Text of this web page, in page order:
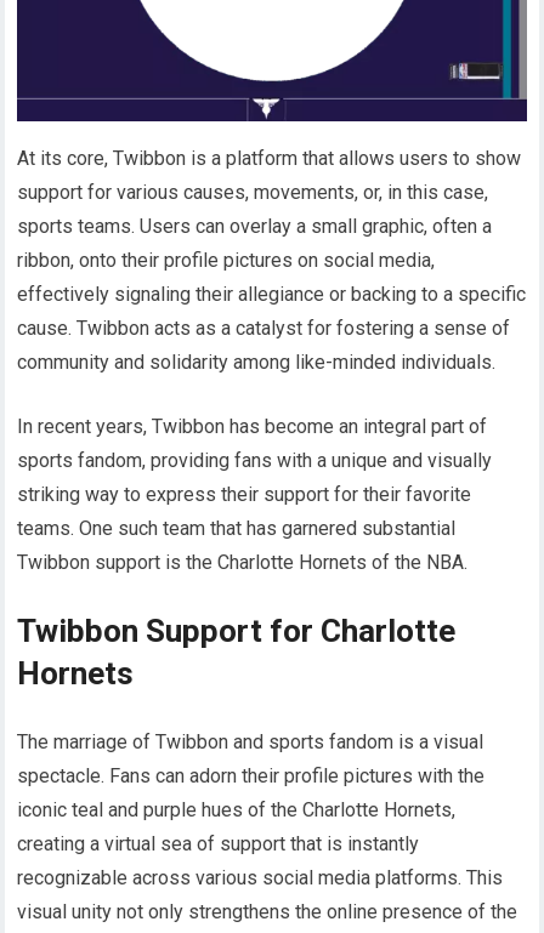
At its core, Twibbon is a platform that allows users to show
support for various causes, movements, or, in this case,
sports teams. Users can overlay a small graphic, often a
ribbon, onto their profile pictures on social media,
effectively signaling their allegiance or backing to a specific
cause. Twibbon acts as a catalyst for fostering a sense of
community and solidarity among like-minded individuals.
In recent years, Twibbon has become an integral part of
sports fandom, providing fans with a unique and visually
striking way to express their support for their favorite
teams. One such team that has garnered substantial
Twibbon support is the Charlotte Hornets of the NBA.
Twibbon Support for Charlotte
Hornets
The marriage of Twibbon and sports fandom is a visual
spectacle. Fans can adorn their profile pictures with the
iconic teal and purple hues of the Charlotte Hornets,
creating a virtual sea of support that is instantly
recognizable across various social media platforms. This
visual unity not only strengthens the online presence of the